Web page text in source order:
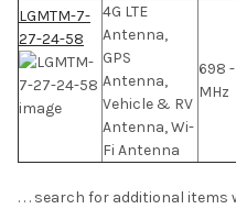
LGMTM-7-
27-24-58
4G LTE
Antenna,
GPS
Antenna,
Vehicle & RV
Antenna, Wi-
Fi Antenna
698
MHz
. . . search for additional